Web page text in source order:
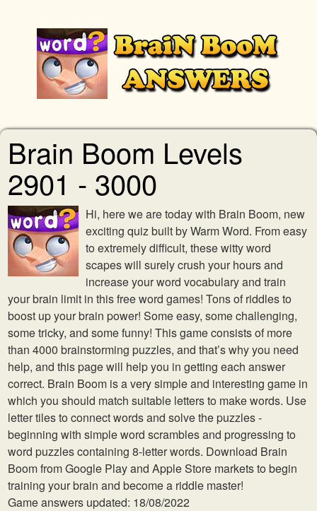
Brain Boom Levels
2901 - 3000
Hi, here we are today with Brain Boom, new
exciting quiz built by Warm Word. From easy
to extremely difficult, these witty word
scapes will surely crush your hours and
increase your word vocabulary and train
your brain limit in this free word games! Tons of riddles to
boost up your brain power! Some easy, some challenging,
some tricky, and some funny! This game consists of more
than 4000 brainstorming puzzles, and that’s why you need
help, and this page will help you in getting each answer
correct. Brain Boom is a very simple and interesting game in
which you should match suitable letters to make words. Use
letter tiles to connect words and solve the puzzles -
beginning with simple word scrambles and progressing to
word puzzles containing 8-letter words. Download Brain
Boom from Google Play and Apple Store markets to begin
training your brain and become a riddle master!
Game answers updated: 18/08/2022